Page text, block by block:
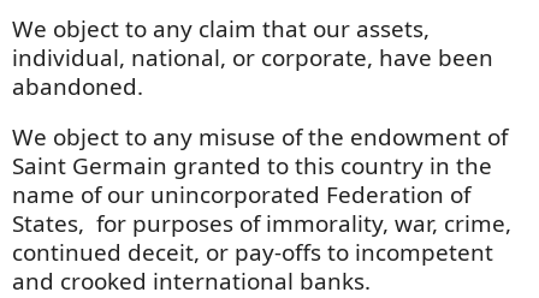
We object to any claim that our assets,
individual, national, or corporate, have been
abandoned.
We object to any misuse of the endowment of
Saint Germain granted to this country in the
name of our unincorporated Federation of
States, for purposes of immorality, war, crime,
continued deceit, or pay-offs to incompetent
and crooked international banks.